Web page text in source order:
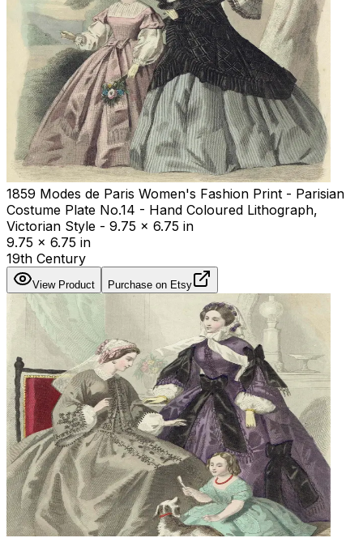
1859 Modes de Paris Women's Fashion Print - Parisian
Costume Plate No.14 - Hand Coloured Lithograph,
Victorian Style - 9.75 x 6.75 in
9.75 x 6.75 in
19th Century
View Product Purchase on Etsy